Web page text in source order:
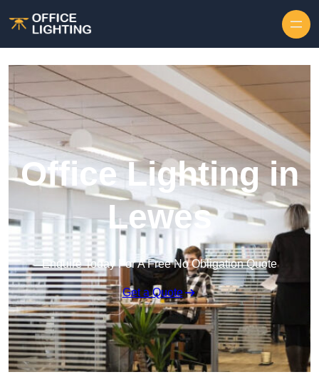
Office Lighting in
Lewes
Enquire Today For A Free No Obligation Quote
Get a Quote